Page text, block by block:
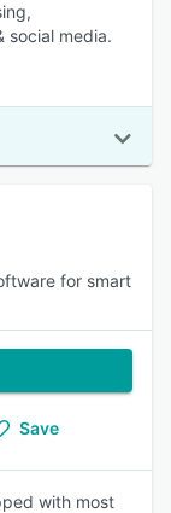
social media.
for smart
Save
with most